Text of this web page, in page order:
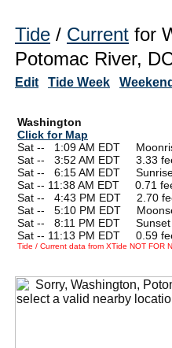
Tide / Current for
Potomac River,
Edit Tide Week
Washington
Click for Map
Sat --
1:09 AM EDT
Sat --
3:52 AM EDT 3.33
Sat --
6:15 AM EDT
Sat -- 11:38 AM EDT 0.71
Sat --
4:43 PM EDT 2.70
Sat --
5:10 PM EDT
Sat --
8:11 PM EDT Sunset
Sat -- 11:13 PM EDT 0.59
Tide / Current data from XTide NOT FOR